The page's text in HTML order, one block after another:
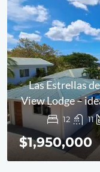
Las Estrellas
View Lodge –
12 11
$1,950,000